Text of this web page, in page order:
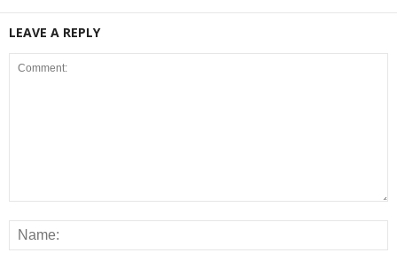
LEAVE A REPLY